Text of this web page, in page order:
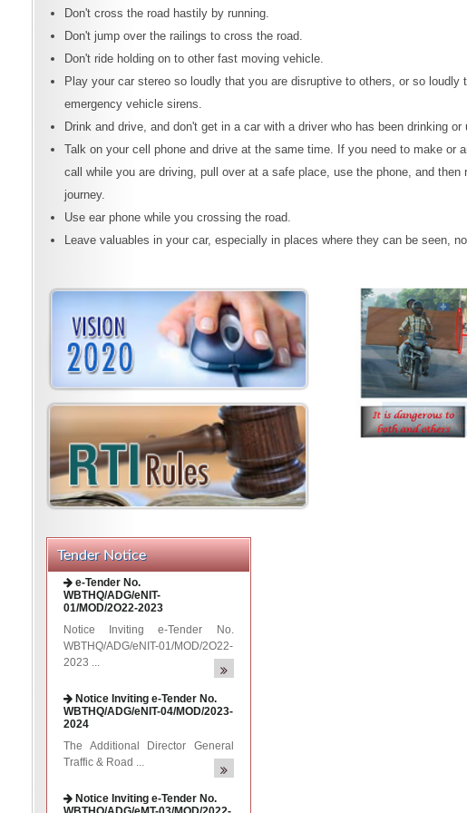
Don't cross the road hastily by running.
Don't jump over the railings to cross the road.
Don't ride holding on to other fast moving vehicle.
Play your car stereo so loudly that you are disruptive to others, or so loudly
emergency vehicle sirens.
Drink and drive, and don't get in a car with a driver who has been drinking or
Talk on your cell phone and drive at the same time. If you need to make or
call while you are driving, pull over at a safe place, use the phone, and then
journey.
Use ear phone while you crossing the road.
Leave valuables in your car, especially in places where they can be seen,
Tender Notice
Notice Inviting e-Tender No.
WBTHQ/ADG/eNIT-04/MOD/2023-
2024
The Additional Director General
Traffic & Road ...
WBTHQ/ADG/eMT-03/MOD/2022-
2023
WBTHQ/ADG/eMT-03/MOD/2022-
2023 ...
e-Tender No.